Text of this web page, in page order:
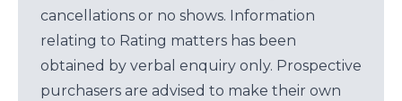
cancellations or no shows. Information
relating to Rating matters has been
obtained by verbal enquiry only. Prospective
purchasers are advised to make their own